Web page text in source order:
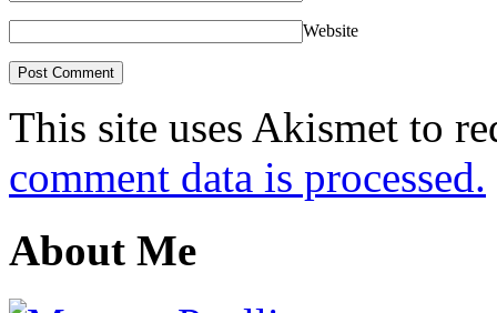
Website
This site uses Akismet to
comment data is processed.
About Me